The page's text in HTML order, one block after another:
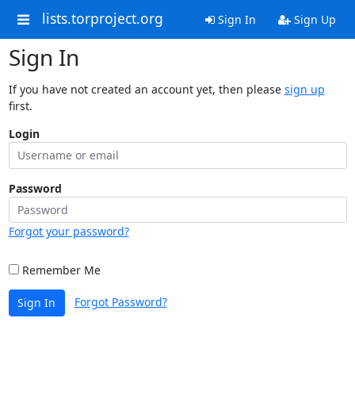
lists.torproject.org Sign In Sign Up
Sign In
If you have not created an account yet, then please sign up
first.
Login
Password
Forgot your password?
Remember Me
Sign In Forgot Password?